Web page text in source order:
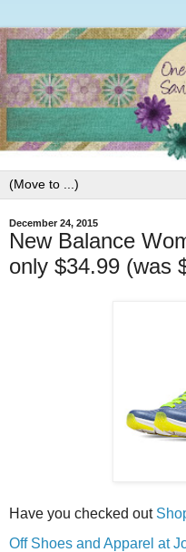
December 24, 2015
New Balance
only $34.99 (was
Have you checked out
Off Shoes and Apparel at